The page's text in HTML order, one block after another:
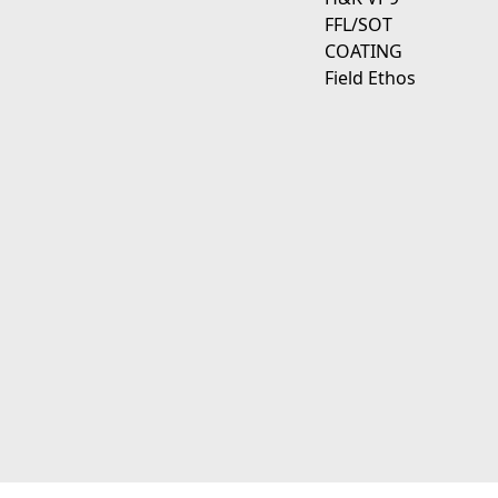
FFL/SOT
COATING
Field Ethos